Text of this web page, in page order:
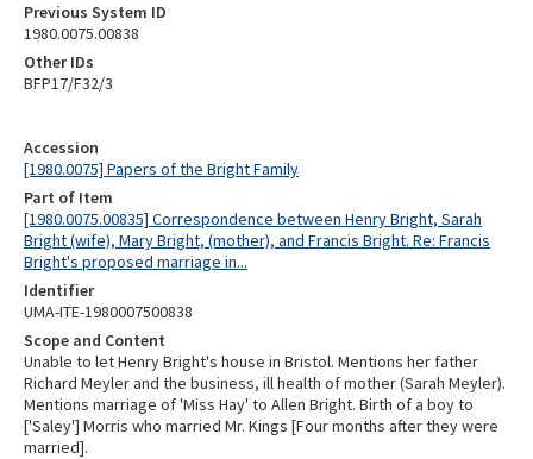
Accession
[1980.0075] Papers of the Bright Family
Part of Item
[1980.0075.00835] Correspondence between Henry Bright, Sarah
Bright (wife), Mary Bright, (mother), and Francis Bright. Re: Francis
Bright's proposed marriage in...
Identifier
UMA-ITE-1980007500838
Scope and Content
Unable to let Henry Bright's house in Bristol. Mentions her father
Richard Meyler and the business, ill health of mother (Sarah Meyler).
Mentions marriage of 'Miss Hay' to Allen Bright. Birth of a boy to
['Saley'] Morris who married Mr. Kings [Four months after they were
married].
Previous System ID
1980.0075.00838
Other IDs
BFP17/F32/3